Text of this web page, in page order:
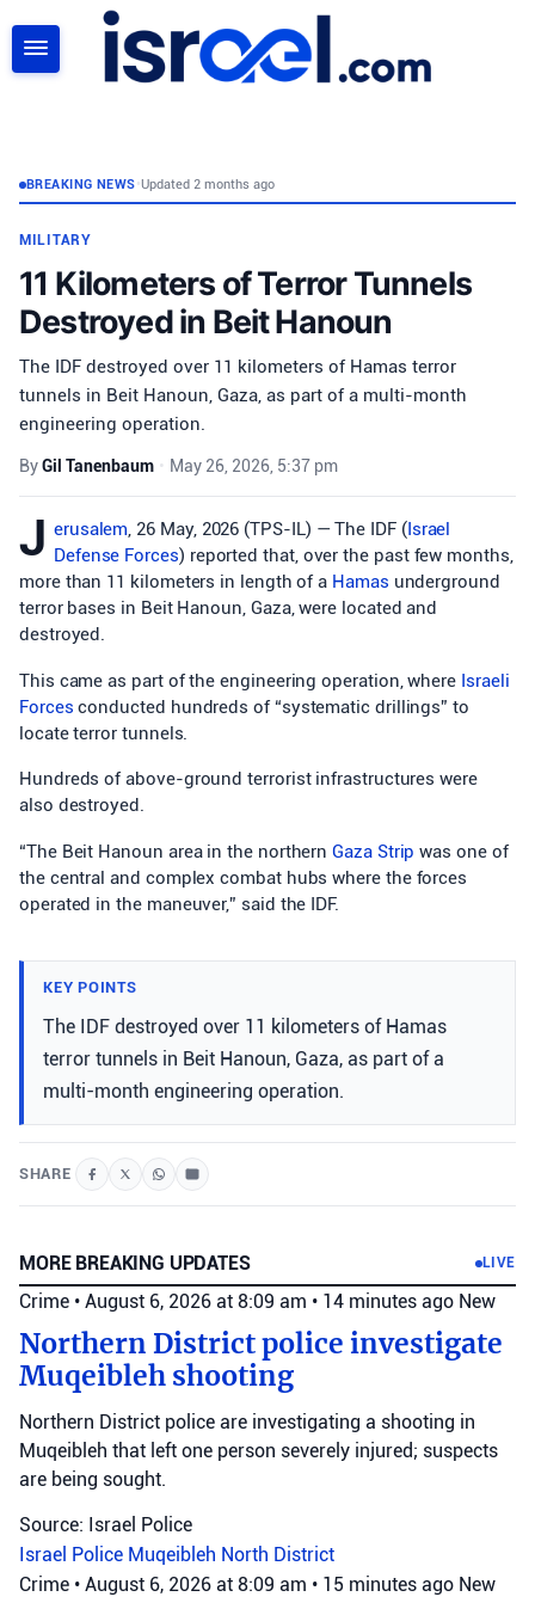
BREAKING NEWS•Updated 2 months ago
MILITARY
11 Kilometers of Terror Tunnels
Destroyed in Beit Hanoun
The IDF destroyed over 11 kilometers of Hamas terror
tunnels in Beit Hanoun, Gaza, as part of a multi-month
engineering operation.
ByGil Tanenbaum • May 26, 2026, 5:37 pm
J erusalem, 26 May, 2026 (TPS-IL) — The IDF (Israel
Defense Forces) reported that, over the past few months,
more than 11 kilometers in length of a Hamas underground
terror bases in Beit Hanoun, Gaza, were located and
destroyed.
This came as part of the engineering operation, where Israeli
Forces conducted hundreds of “systematic drillings” to
locate terror tunnels.
Hundreds of above-ground terrorist infrastructures were
also destroyed.
“The Beit Hanoun area in the northernGaza Strip was one of
the central and complex combat hubs where the forces
operated in the maneuver,” said the IDF.
KEY POINTS
The IDF destroyed over 11 kilometers of Hamas
terror tunnels in Beit Hanoun, Gaza, as part of a
multi-month engineering operation.
SHARE
MORE BREAKING UPDATES LIVE
Crime • August 6, 2026 at 8:09 am • 14 minutes ago New
Northern District police investigate
Muqeibleh shooting
Northern District police are investigating a shooting in
Muqeibleh that left one person severely injured; suspects
are being sought.
Source: Israel Police
Israel Police Muqeibleh North District
Crime • August 6, 2026 at 8:09 am • 15 minutes ago New